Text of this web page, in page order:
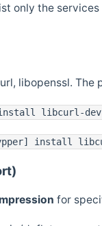
only the
libopenssl.
libcurl-dev
install
for